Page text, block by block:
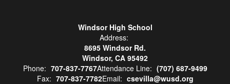
Windsor High School
Address:
8695 Windsor Rd.
Windsor, CA 95492
Phone: 707-837-7767Attendance Line: (707) 687-9499
Fax: 707-837-7782Email: csevilla@wusd.org